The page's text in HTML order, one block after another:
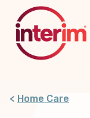
content
Home Care